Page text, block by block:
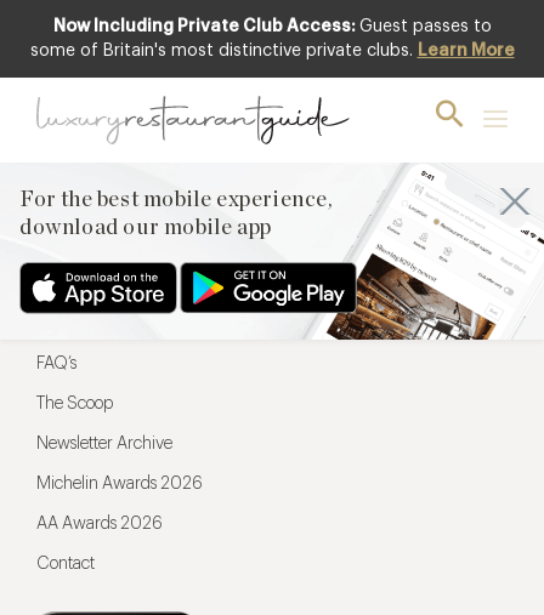
Now Including Private Club Access: Guest passes to
some of Britain's most distinctive private clubs. Learn More
For the best mobile experience,
download our mobile app
For the best mobile experience,
Menu
Restaurateurs
FAQ’s
The Scoop
Newsletter Archive
Michelin Awards 2026
AA Awards 2026
Contact